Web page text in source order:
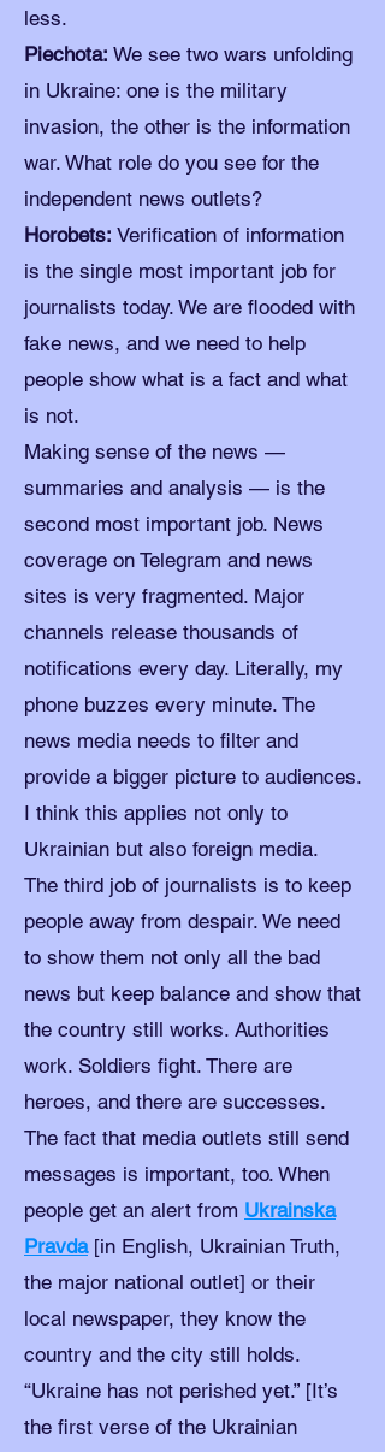
less.
Piechota: We see two wars unfolding
in Ukraine: one is the military
invasion, the other is the information
war. What role do you see for the
independent news outlets?
Horobets: Verification of information
is the single most important job for
journalists today. We are flooded with
fake news, and we need to help
people show what is a fact and what
is not.
Making sense of the news —
summaries and analysis — is the
second most important job. News
coverage on Telegram and news
sites is very fragmented. Major
channels release thousands of
notifications every day. Literally, my
phone buzzes every minute. The
news media needs to filter and
provide a bigger picture to audiences.
I think this applies not only to
Ukrainian but also foreign media.
The third job of journalists is to keep
people away from despair. We need
to show them not only all the bad
news but keep balance and show that
the country still works. Authorities
work. Soldiers fight. There are
heroes, and there are successes.
The fact that media outlets still send
messages is important, too. When
people get an alert from Ukrainska
Pravda [in English, Ukrainian Truth,
the major national outlet] or their
local newspaper, they know the
country and the city still holds.
“Ukraine has not perished yet.” [It’s
the first verse of the Ukrainian